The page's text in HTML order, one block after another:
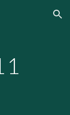
Skip to navigation